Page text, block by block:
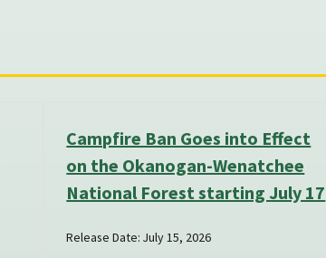
Campfire Ban Goes into Effect
on the Okanogan-Wenatchee
National Forest starting July 17
Release Date: July 15, 2026